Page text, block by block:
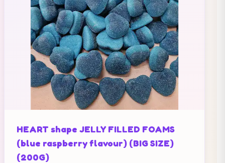
HEART shape JELLY FILLED FOAMS
(blue raspberry flavour) (BIG SIZE)
(200G)